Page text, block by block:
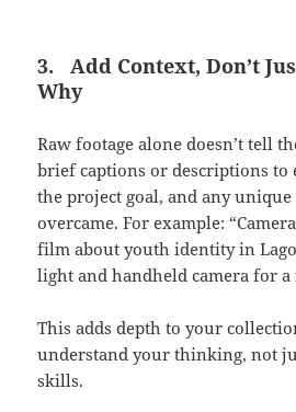
3. Add Context, Don’t
Why
Raw footage alone doesn’t tell
brief captions or descriptions
the project goal, and any unique
overcame. For example:
film about youth identity in
light and handheld camera for a
This adds depth to your
understand your thinking, not
skills.